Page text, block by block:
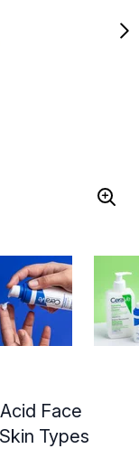
Face
Types